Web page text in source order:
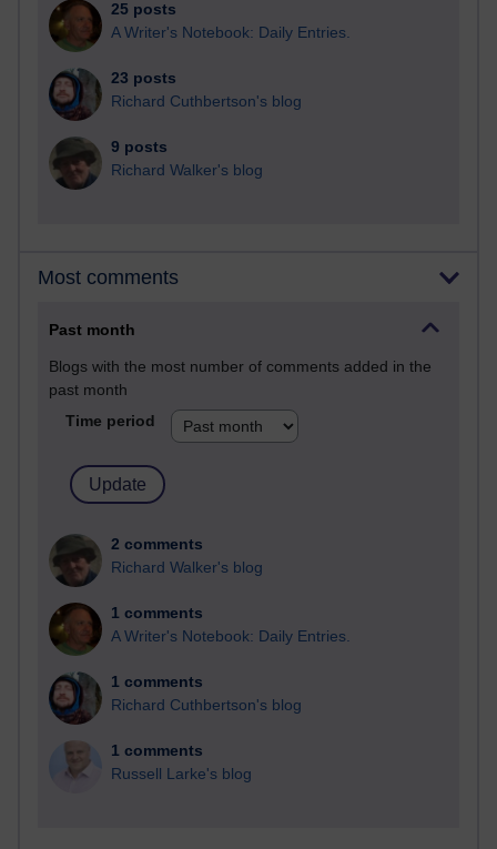
25 posts
A Writer's Notebook: Daily Entries.
23 posts
Richard Cuthbertson's blog
9 posts
Richard Walker's blog
Most comments
Past month
Blogs with the most number of comments added in the
past month
Time period
2 comments
Richard Walker's blog
1 comments
A Writer's Notebook: Daily Entries.
1 comments
Richard Cuthbertson's blog
1 comments
Russell Larke's blog